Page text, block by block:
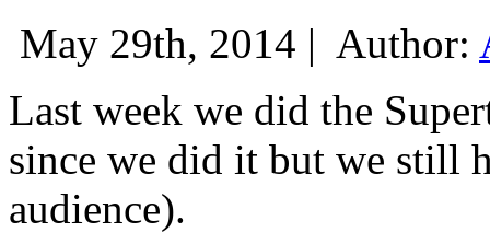
May 29th, 2014 | Author:
Last week we did the
since we did it but we still
audience).